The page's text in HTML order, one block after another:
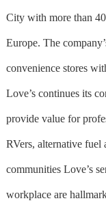
City with more than
Europe. The
convenience stores
Love’s continues its
provide value for
RVers, alternative
communities Love’s
workplace are